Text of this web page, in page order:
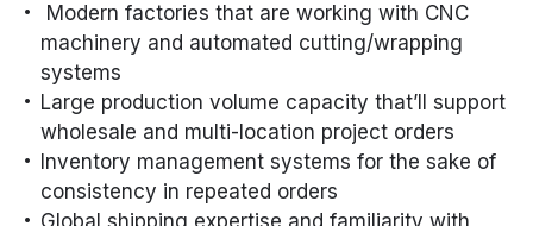
Modern factories that are working with CNC
machinery and automated cutting/wrapping
systems
Large production volume capacity that’ll support
wholesale and multi-location project orders
Inventory management systems for the sake of
consistency in repeated orders